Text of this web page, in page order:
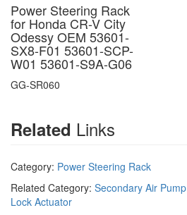
Power Steering Rack
for Honda CR-V City
Odessy OEM 53601-
SX8-F01 53601-SCP-
W01 53601-S9A-G06
GG-SR060
Related Links
Category: Power Steering Rack
Related Category: Secondary Air Pump
Lock Actuator